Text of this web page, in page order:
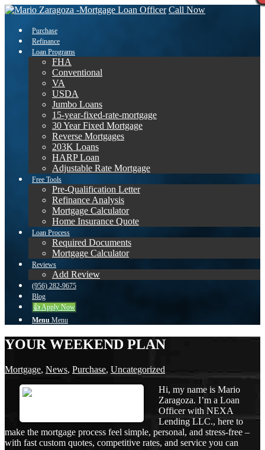
Call Now
Purchase
Refinance
Loan Programs
FHA
Conventional
VA
USDA
Jumbo Loans
15-year-fixed-rate-mortgage
30 Year Fixed Mortgage
Reverse Mortgages
203K Loans
HARP Loan
Adjustable Rate Mortgage
Free Tools
Pre-Qualification Letter
Refinance Analysis
Mortgage Calculator
Home Insurance Quote
Loan Process
Required Documents
Mortgage Calculator
Reviews
Add Review
(956) 282-9675
Blog
👍 Apply Now
Menu Menu
YOUR WEEKEND PLAN
Mortgage, News, Purchase, Uncategorized
Hi, my name is Mario
Zaragoza. I’m a Loan
Officer with NEXA
Lending LLC., here to
make the mortgage process feel simple, personal, and stress-free –
with fast custom quotes, competitive rates, and service you can